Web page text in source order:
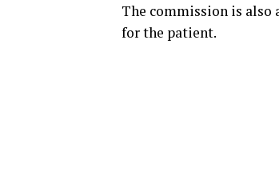
The commission is also
for the patient.